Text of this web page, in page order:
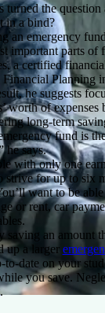
turned the
in a bind?
an emergency
important parts of
a certified
Financial Planning
he suggests
worth of
long-term
fund is
he says.
with only one
strive for up to six
want to be
or rent, car
saving an amount
up a larger
to-date on your
you save.
.